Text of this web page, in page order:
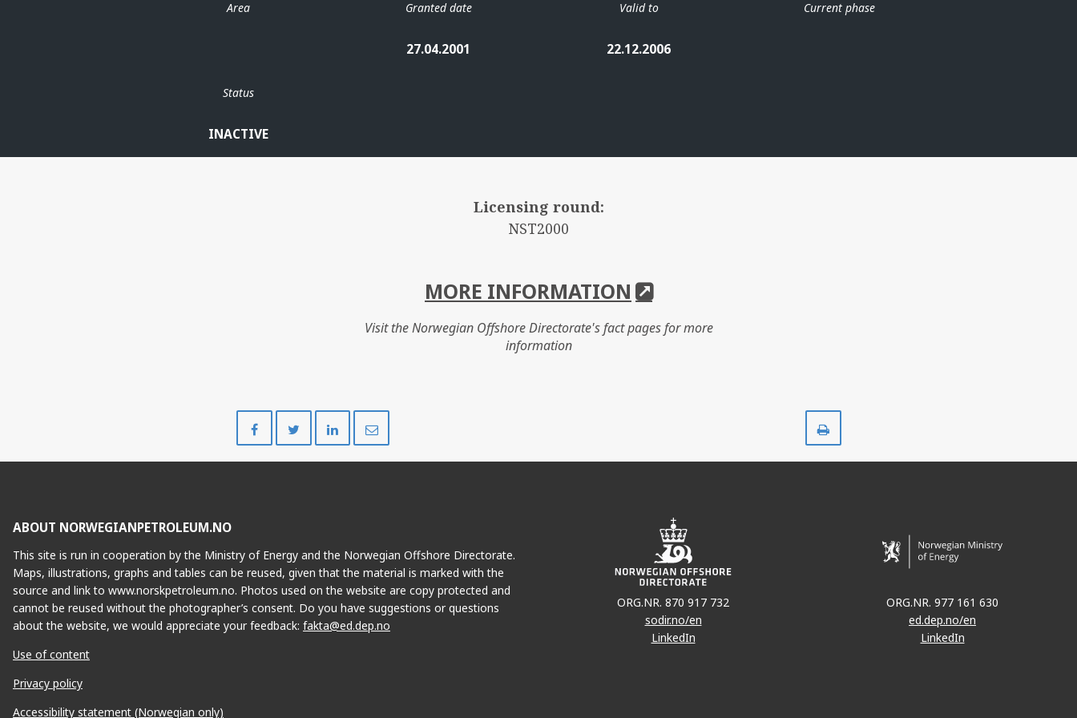
Area Granted date
27.04.2001
Valid to
22.12.2006
Current phase
Status
INACTIVE
Licensing round:
NST2000
MORE INFORMATION
Visit the Norwegian Offshore Directorate's fact pages for more
information
on
on
on
ABOUT NORWEGIANPETROLEUM.NO
This site is run in cooperation by the Ministry of Energy and the Norwegian Offshore Directorate.
Maps, illustrations, graphs and tables can be reused, given that the material is marked with the
source and link to www.norskpetroleum.no. Photos used on the website are copy protected and
cannot be reused without the photographer’s consent. Do you have suggestions or questions
about the website, we would appreciate your feedback: fakta@ed.dep.no
Use of content
Privacy policy
Accessibility statement (Norwegian only)
ORG.NR. 870 917 732
sodir.no/en
LinkedIn
ORG.NR. 977 161 630
ed.dep.no/en
LinkedIn